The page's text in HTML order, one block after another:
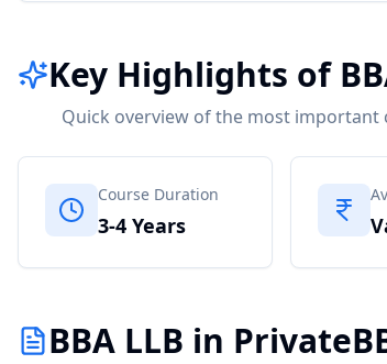
Key Highlights of
Quick overview of the most important
Course Duration
3-4 Years
BBA LLB in